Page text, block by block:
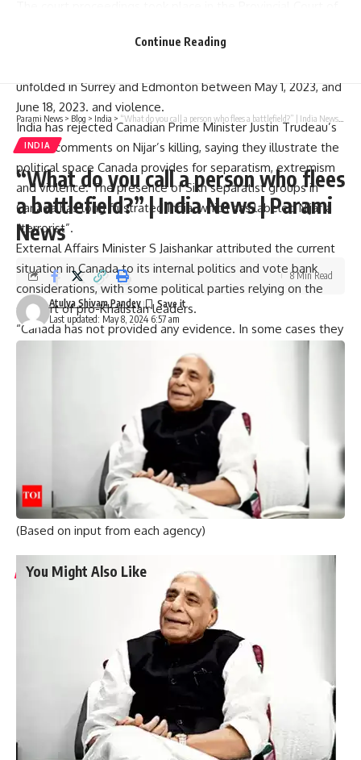
Gathered inside and outside the courthouse.
unfolded in Surrey and Edmonton between May 1, 2023, and
June 18, 2023. and violence.
India has rejected Canadian Prime Minister Justin Trudeau’s
recent comments on Nijar’s killing, saying they illustrate the
political space Canada provides for separatism, extremism
and violence. The presence of Sikh separatist groups in
Canada has long frustrated India, which has labeled Nijar a
“terrorist”.
External Affairs Minister S Jaishankar attributed the current
situation in Canada to its internal politics and vote bank
considerations, with some political parties relying on the
support of pro-Khalistan leaders.
“Canada has not provided any evidence. In some cases they
agencies are not cooperating with us. Canada is blaming
India for their political impulse. As the Canadian elections
are approaching, they are indulging in vote bank politics ,”
He emphasized that India has repeatedly urged Canada not
to provide visas, legality or political space to such people
as it would cause problems for both countries and their
relations.
(Based on input from each agency)
You Might Also Like
Graduation ceremony held for university colleges of
Staff of A.P. Raj Bhavan participate in Sankranthi
Two dozen workers trapped in Kannauj railway station
building collapse
Bihar’s first sports university gets UGC recognition
Singer P. Jayachandran cremated with State honours in
Chendamangalam
Continue Reading
Parami News > Blog > India > “What do you call a person who flees a battlefield?” | India News | Parami News
INDIA
“What do you call a person who flees
a battlefield?” | India News | Parami
News
Last updated: May 8, 2024 6:57 am
Atulya Shivam Pandey
8 Min Read